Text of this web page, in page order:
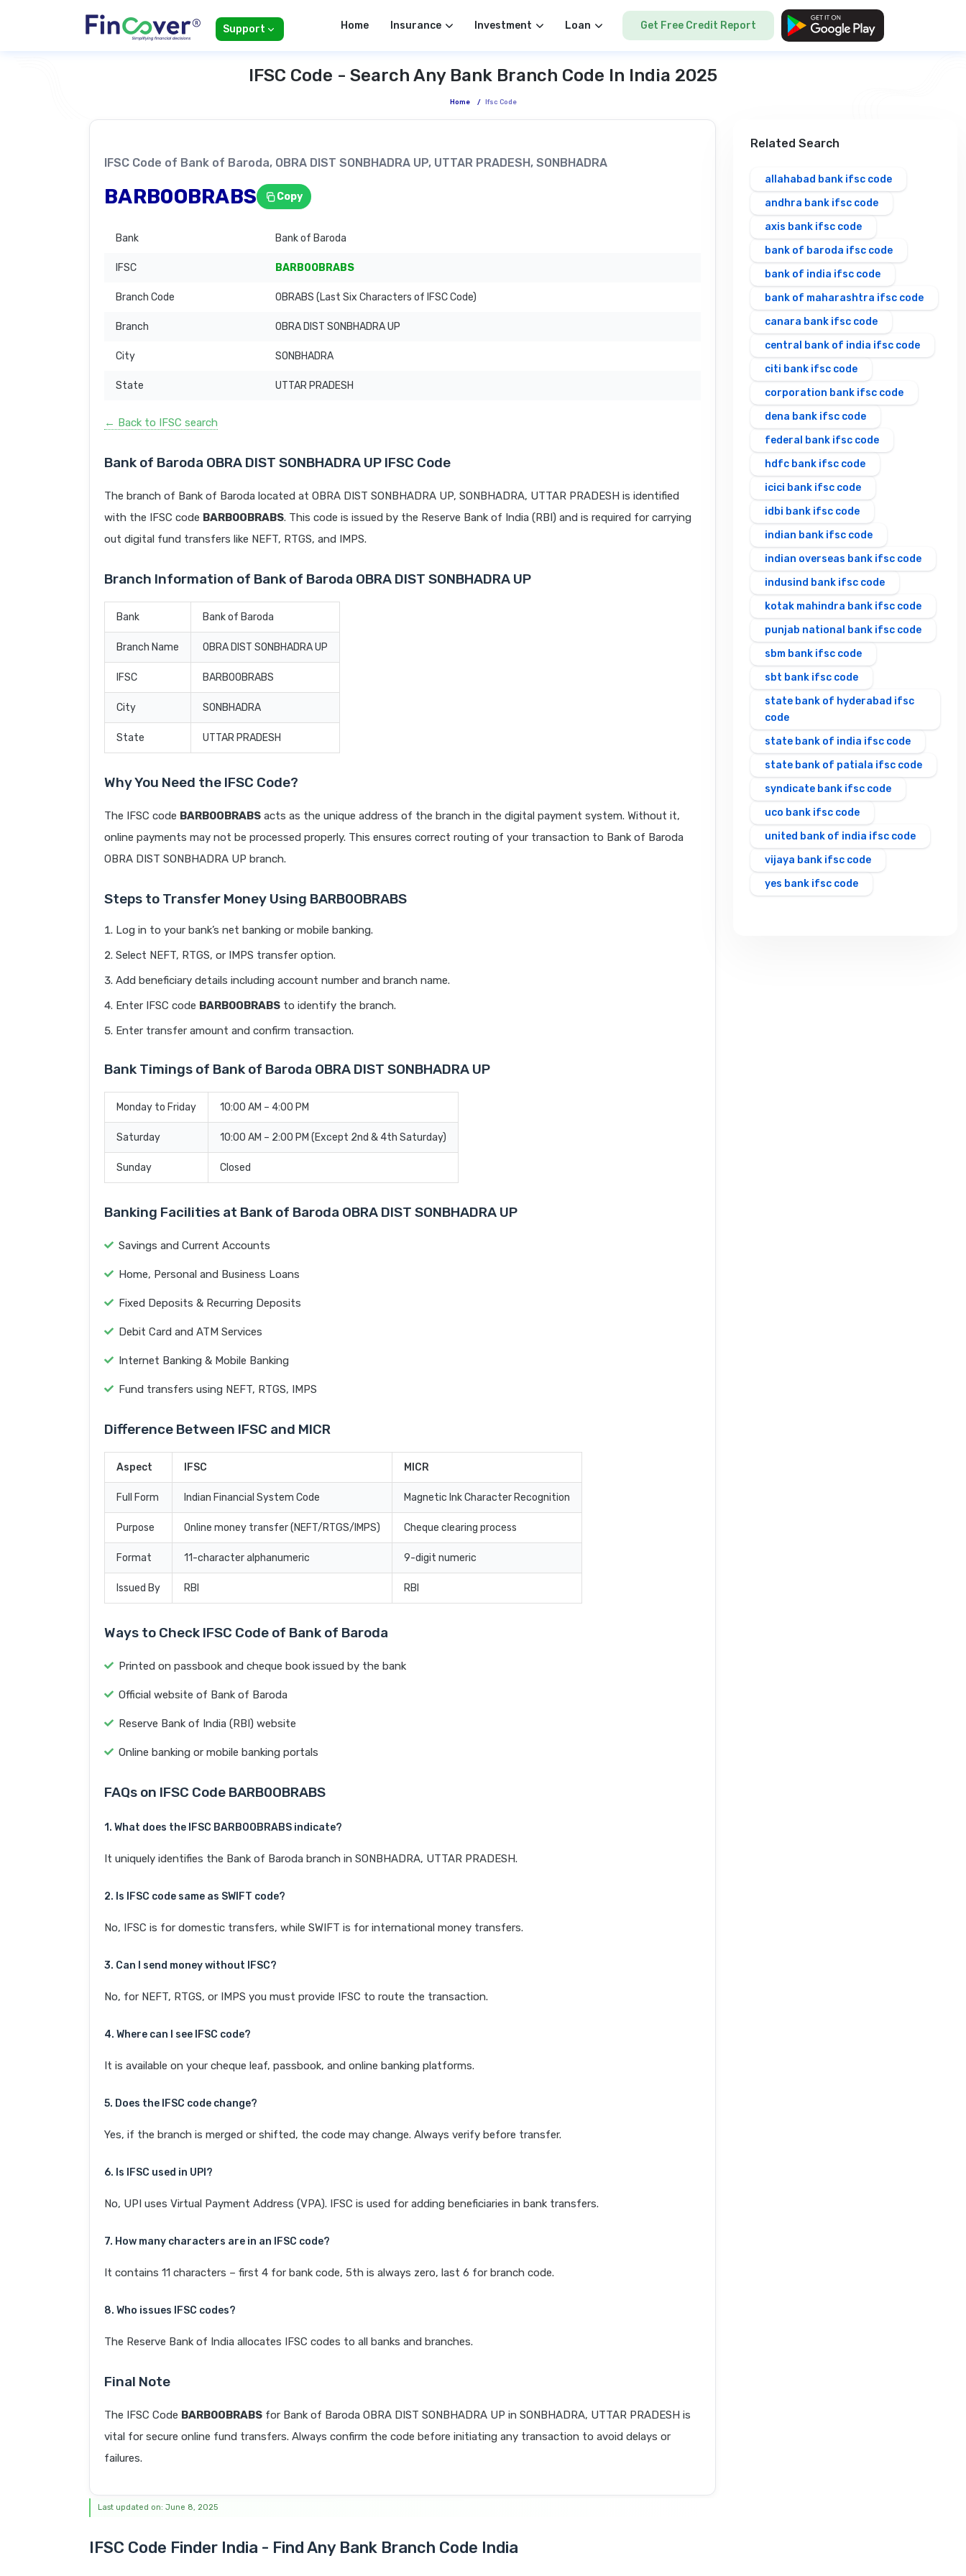
Support Home Insurance Investment Loan Get Free Credit Report
IFSC Code - Search Any Bank Branch Code In India 2025
Home / Ifsc Code
IFSC Code of Bank of Baroda, OBRA DIST SONBHADRA UP, UTTAR PRADESH, SONBHADRA
BARB0OBRABS Copy
Bank Bank of Baroda
IFSC BARB0OBRABS
Branch Code OBRABS (Last Six Characters of IFSC Code)
Branch OBRA DIST SONBHADRA UP
City SONBHADRA
State UTTAR PRADESH
← Back to IFSC search
Bank of Baroda OBRA DIST SONBHADRA UP IFSC Code
The branch of Bank of Baroda located at OBRA DIST SONBHADRA UP, SONBHADRA, UTTAR PRADESH is identified
with the IFSC code BARB0OBRABS. This code is issued by the Reserve Bank of India (RBI) and is required for carrying
out digital fund transfers like NEFT, RTGS, and IMPS.
Branch Information of Bank of Baroda OBRA DIST SONBHADRA UP
Bank Bank of Baroda
Branch Name OBRA DIST SONBHADRA UP
IFSC BARB0OBRABS
City SONBHADRA
State UTTAR PRADESH
Why You Need the IFSC Code?
The IFSC code BARB0OBRABS acts as the unique address of the branch in the digital payment system. Without it,
online payments may not be processed properly. This ensures correct routing of your transaction to Bank of Baroda
OBRA DIST SONBHADRA UP branch.
Steps to Transfer Money Using BARB0OBRABS
Log in to your bank’s net banking or mobile banking.
Select NEFT, RTGS, or IMPS transfer option.
Add beneficiary details including account number and branch name.
Enter IFSC code BARB0OBRABS to identify the branch.
Enter transfer amount and confirm transaction.
Bank Timings of Bank of Baroda OBRA DIST SONBHADRA UP
Monday to Friday 10:00 AM – 4:00 PM
Saturday 10:00 AM – 2:00 PM (Except 2nd & 4th Saturday)
Sunday Closed
Banking Facilities at Bank of Baroda OBRA DIST SONBHADRA UP
Savings and Current Accounts
Home, Personal and Business Loans
Fixed Deposits & Recurring Deposits
Debit Card and ATM Services
Internet Banking & Mobile Banking
Fund transfers using NEFT, RTGS, IMPS
Difference Between IFSC and MICR
Aspect IFSC MICR
Full Form Indian Financial System Code Magnetic Ink Character Recognition
Purpose Online money transfer (NEFT/RTGS/IMPS) Cheque clearing process
Format 11-character alphanumeric 9-digit numeric
Issued By RBI RBI
Ways to Check IFSC Code of Bank of Baroda
Printed on passbook and cheque book issued by the bank
Official website of Bank of Baroda
Reserve Bank of India (RBI) website
Online banking or mobile banking portals
FAQs on IFSC Code BARB0OBRABS
1. What does the IFSC BARB0OBRABS indicate?
It uniquely identifies the Bank of Baroda branch in SONBHADRA, UTTAR PRADESH.
2. Is IFSC code same as SWIFT code?
No, IFSC is for domestic transfers, while SWIFT is for international money transfers.
3. Can I send money without IFSC?
No, for NEFT, RTGS, or IMPS you must provide IFSC to route the transaction.
4. Where can I see IFSC code?
It is available on your cheque leaf, passbook, and online banking platforms.
5. Does the IFSC code change?
Yes, if the branch is merged or shifted, the code may change. Always verify before transfer.
6. Is IFSC used in UPI?
No, UPI uses Virtual Payment Address (VPA). IFSC is used for adding beneficiaries in bank transfers.
7. How many characters are in an IFSC code?
It contains 11 characters – first 4 for bank code, 5th is always zero, last 6 for branch code.
8. Who issues IFSC codes?
The Reserve Bank of India allocates IFSC codes to all banks and branches.
Final Note
The IFSC Code BARB0OBRABS for Bank of Baroda OBRA DIST SONBHADRA UP in SONBHADRA, UTTAR PRADESH is
vital for secure online fund transfers. Always confirm the code before initiating any transaction to avoid delays or
failures.
Last updated on: June 8, 2025
IFSC Code Finder India - Find Any Bank Branch Code India
Related Search
allahabad bank ifsc code
andhra bank ifsc code
axis bank ifsc code
bank of baroda ifsc code
bank of india ifsc code
bank of maharashtra ifsc code
canara bank ifsc code
central bank of india ifsc code
citi bank ifsc code
corporation bank ifsc code
dena bank ifsc code
federal bank ifsc code
hdfc bank ifsc code
icici bank ifsc code
idbi bank ifsc code
indian bank ifsc code
indian overseas bank ifsc code
indusind bank ifsc code
kotak mahindra bank ifsc code
punjab national bank ifsc code
sbm bank ifsc code
sbt bank ifsc code
state bank of hyderabad ifsc
code
state bank of india ifsc code
state bank of patiala ifsc code
syndicate bank ifsc code
uco bank ifsc code
united bank of india ifsc code
vijaya bank ifsc code
yes bank ifsc code